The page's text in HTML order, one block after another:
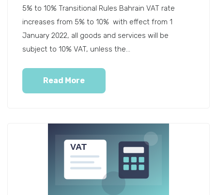
5% to 10% Transitional Rules Bahrain VAT rate
increases from 5% to 10% with effect from 1
January 2022, all goods and services will be
subject to 10% VAT, unless the...
Read More